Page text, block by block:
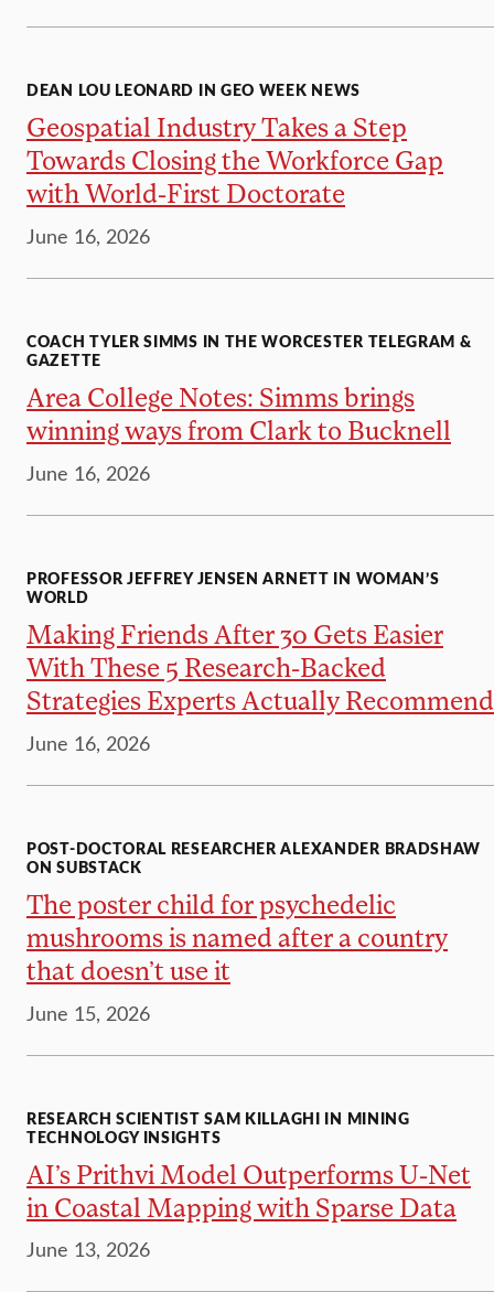
DEAN LOU LEONARD IN GEO WEEK NEWS
Geospatial Industry Takes a Step
Towards Closing the Workforce Gap
with World-First Doctorate
June 16, 2026
COACH TYLER SIMMS IN THE WORCESTER TELEGRAM &
GAZETTE
Area College Notes: Simms brings
winning ways from Clark to Bucknell
June 16, 2026
PROFESSOR JEFFREY JENSEN ARNETT IN WOMAN’S
WORLD
Making Friends After 30 Gets Easier
With These 5 Research-Backed
Strategies Experts Actually Recommend
June 16, 2026
POST-DOCTORAL RESEARCHER ALEXANDER BRADSHAW
ON SUBSTACK
The poster child for psychedelic
mushrooms is named after a country
that doesn’t use it
June 15, 2026
RESEARCH SCIENTIST SAM KILLAGHI IN MINING
TECHNOLOGY INSIGHTS
AI’s Prithvi Model Outperforms U-Net
in Coastal Mapping with Sparse Data
June 13, 2026